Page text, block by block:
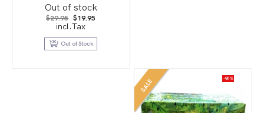
Out of stock
$29.95 Original
price
was:
$29.95.
$19.95
$19.95.
incl.Tax
Out of Stock
SALE -90%